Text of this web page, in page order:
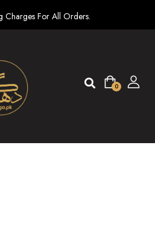
Charges For All Orders.
0